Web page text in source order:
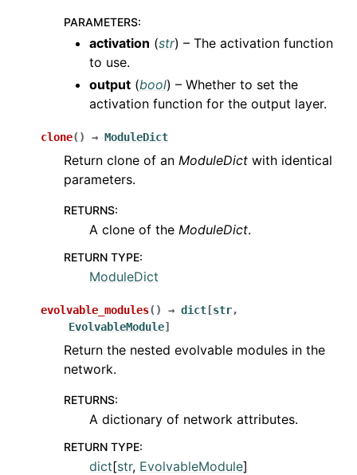
PARAMETERS:
activation (str) – The activation function
to use.
output (bool) – Whether to set the
activation function for the output layer.
clone( ) → ModuleDict
Return clone of an ModuleDict with identical
parameters.
RETURNS:
A clone of the ModuleDict.
RETURN TYPE:
ModuleDict
evolvable_modules( ) → dict [str,
EvolvableModule]
Return the nested evolvable modules in the
network.
RETURNS:
A dictionary of network attributes.
RETURN TYPE:
dict[str, EvolvableModule]